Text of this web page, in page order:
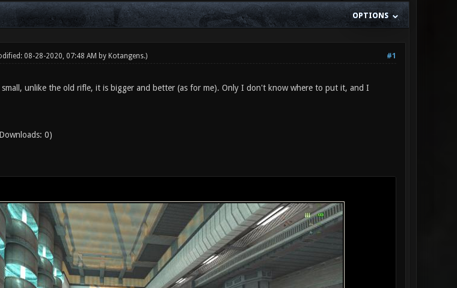
OPTIONS
#1
08-28-2020, 07:48 AM by Kotangens.)
unlike the old rifle, it is bigger and better (as for me). Only I don't know where to put it, and I
0)